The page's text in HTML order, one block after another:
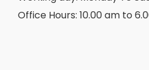
Office Hours: 10.00 am to